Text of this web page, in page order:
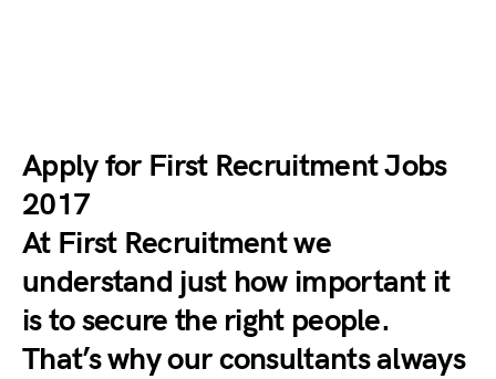
Apply for First Recruitment Jobs
2017
At First Recruitment we
understand just how important it
is to secure the right people.
That’s why our consultants always